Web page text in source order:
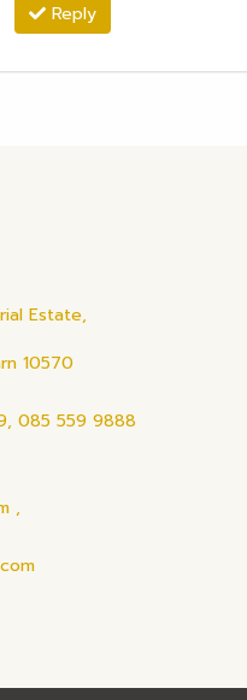
Reply
Estate,
10570
085 559 9888
,